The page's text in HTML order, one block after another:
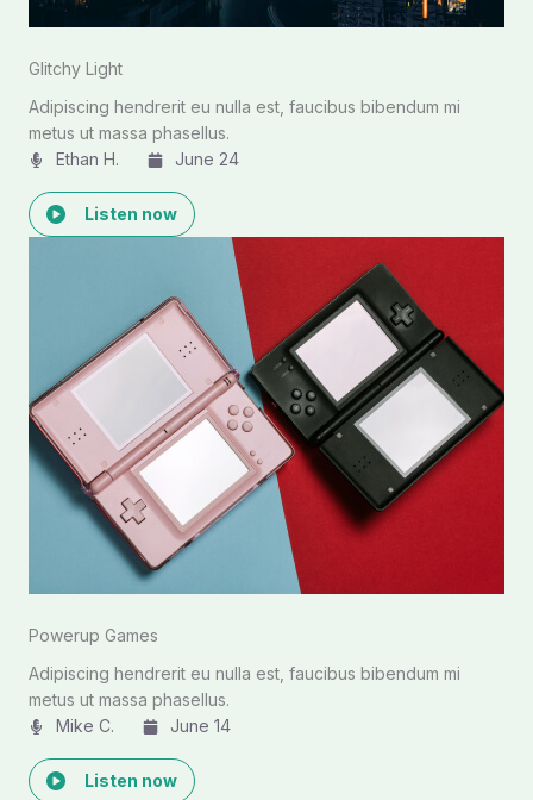
Glitchy Light
Adipiscing hendrerit eu nulla est, faucibus bibendum mi
metus ut massa phasellus.
Ethan H.
June 24
Listen now
Powerup Games
Adipiscing hendrerit eu nulla est, faucibus bibendum mi
metus ut massa phasellus.
Mike C.​
June 14
Listen now